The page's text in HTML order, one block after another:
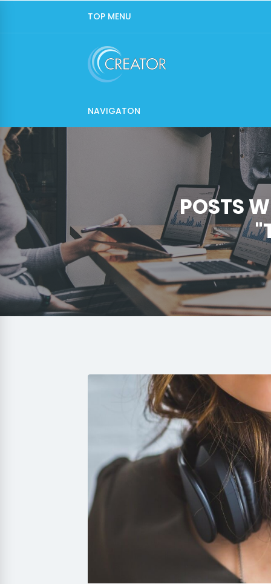
TOP MENU
NAVIGATON
POSTS